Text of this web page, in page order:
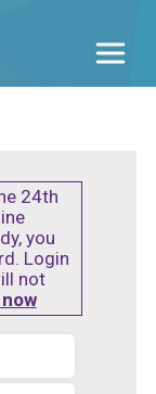
24th
you
Login
not